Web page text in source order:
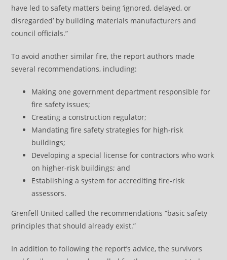
have led to safety matters being ‘ignored, delayed, or
disregarded’ by building materials manufacturers and
council officials.”
To avoid another similar fire, the report authors made
several recommendations, including:
Making one government department responsible for
fire safety issues;
Creating a construction regulator;
Mandating fire safety strategies for high-risk
buildings;
Developing a special license for contractors who work
on higher-risk buildings; and
Establishing a system for accrediting fire-risk
assessors.
Grenfell United called the recommendations “basic safety
principles that should already exist.”
In addition to following the report’s advice, the survivors